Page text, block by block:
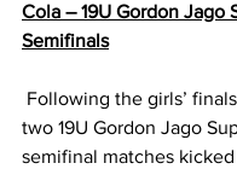
Cola – 19U Gordon Jago
Semifinals
two 19U Gordon Jago
semifinal matches